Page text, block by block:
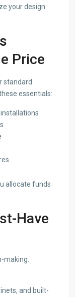
your design
Price
standard.
essentials:
allocate funds
Have
making.
and built-